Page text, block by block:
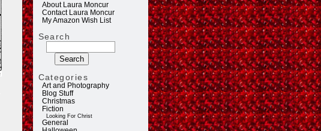
About Laura Moncur
Contact Laura Moncur
My Amazon Wish List
Search
Categories
Art and Photography
Blog Stuff
Christmas
Fiction
Looking For Christ
General